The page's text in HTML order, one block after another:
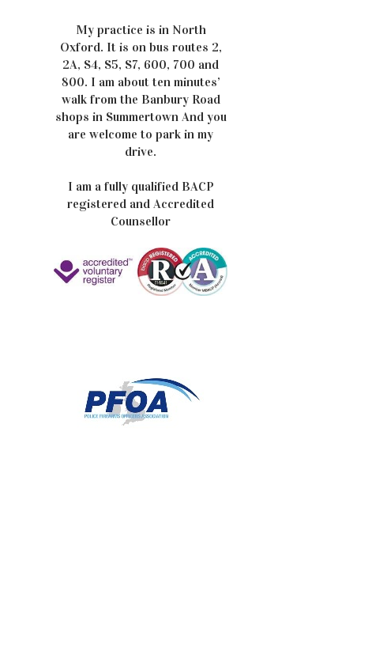
My practice is in North
Oxford. It is on bus routes 2,
2A, S4, S5, S7, 600, 700 and
800. I am about ten minutes’
walk from the Banbury Road
shops in Summertown And you
are welcome to park in my
drive.
I am a fully qualified BACP
registered and Accredited
Counsellor